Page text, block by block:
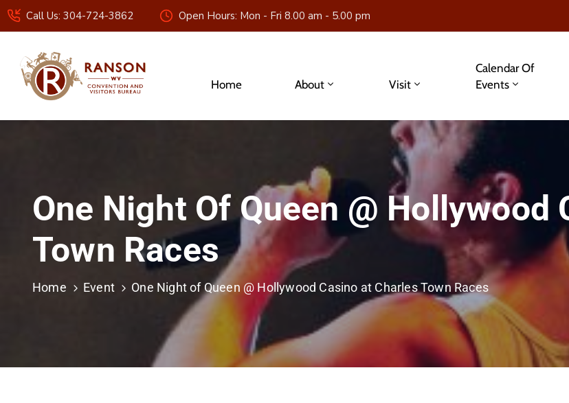
Call Us: 304-724-3862 Open Hours: Mon - Fri 8.00 am - 5.00 pm
Home About Visit
Calendar Of
Events
One Night Of Queen @ Hollywood
Town Races
Home Event One Night of Queen @ Hollywood Casino at Charles Town Races